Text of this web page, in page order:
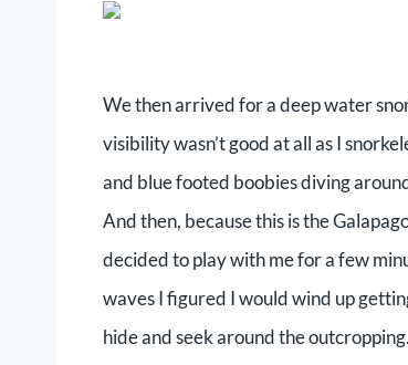
We then arrived for a deep water
visibility wasn’t good at all as I
and blue footed boobies diving
And then, because this is the
decided to play with me for a few
waves I figured I would wind up
hide and seek around the